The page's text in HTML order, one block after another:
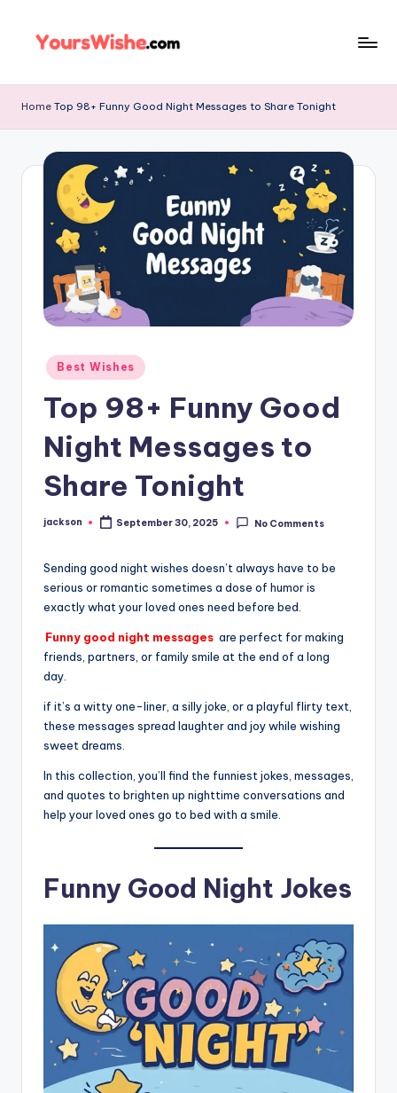
Home Top 98+ Funny Good Night Messages to Share Tonight
Best Wishes
Top 98+ Funny Good
Night Messages to
Share Tonight
jackson September 30, 2025 No Comments
Sending good night wishes doesn’t always have to be
serious or romantic sometimes a dose of humor is
exactly what your loved ones need before bed.
Funny good night messages are perfect for making
friends, partners, or family smile at the end of a long
day.
if it’s a witty one-liner, a silly joke, or a playful flirty text,
these messages spread laughter and joy while wishing
sweet dreams.
In this collection, you’ll find the funniest jokes, messages,
and quotes to brighten up nighttime conversations and
help your loved ones go to bed with a smile.
Funny Good Night Jokes